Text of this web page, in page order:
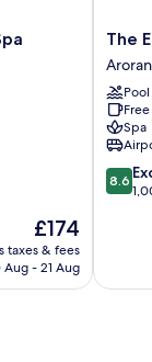
The
price
is
£174
taxes & fees
Aug - 21 Aug
The
Resort
&
Spa
The
Pool
Spa
8.6
out
8.6